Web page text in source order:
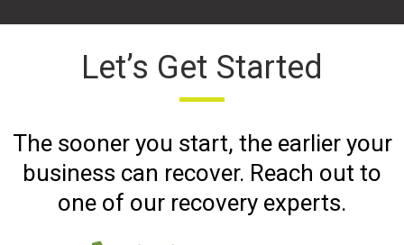
Let’s Get Started
The sooner you start, the earlier your
business can recover. Reach out to
one of our recovery experts.